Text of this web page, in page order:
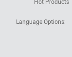
Language Options: